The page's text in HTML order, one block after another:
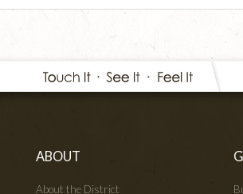
ABOUT
About the District